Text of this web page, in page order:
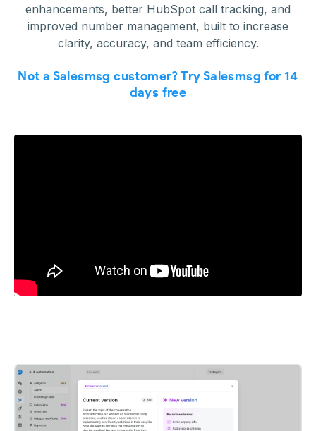
enhancements, better HubSpot call tracking, and
improved number management, built to increase
clarity, accuracy, and team efficiency.
Not a Salesmsg customer? Try Salesmsg for 14
days free